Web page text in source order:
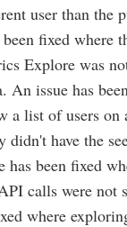
user than the
fixed where
Explore was
An issue has
a list of users on
didn't have the
been fixed
calls were not
where